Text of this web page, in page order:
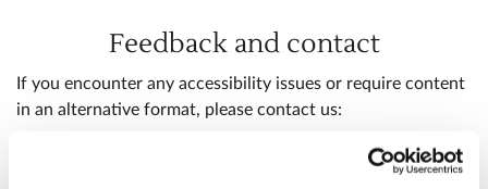
Feedback and contact
If you encounter any accessibility issues or require content
in an alternative format, please contact us: